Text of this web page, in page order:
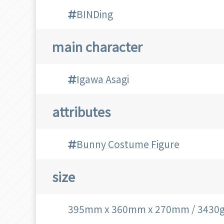
BINDing
main character
Igawa Asagi
attributes
Bunny Costume Figure
size
395mm x 360mm x 270mm /